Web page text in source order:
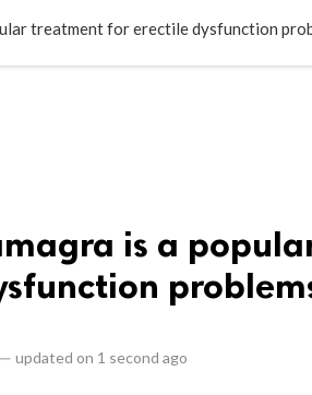
treatment for erectile dysfunction
is a
— updated on 1 second ago